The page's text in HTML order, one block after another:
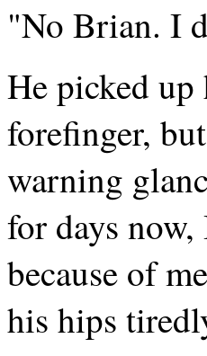
"No Brian. I
He picked
forefinger,
warning
for days
because of
his hips